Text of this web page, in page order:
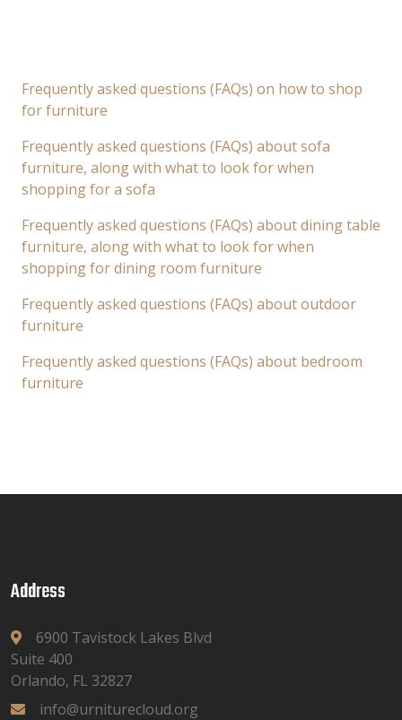
Frequently asked questions (FAQs) on how to shop
for furniture
Frequently asked questions (FAQs) about sofa
furniture, along with what to look for when
shopping for a sofa
Frequently asked questions (FAQs) about dining table
furniture, along with what to look for when
shopping for dining room furniture
Frequently asked questions (FAQs) about outdoor
furniture
Frequently asked questions (FAQs) about bedroom
furniture
Address
6900 Tavistock Lakes Blvd
Suite 400
Orlando, FL 32827
info@urniturecloud.org